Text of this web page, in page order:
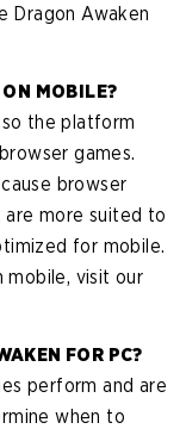
Dragon Awaken
MOBILE?
the platform
games.
browser
more suited to
for mobile.
mobile, visit our
FOR PC?
perform and are
when to